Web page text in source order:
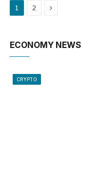
1 2 Next
ECONOMY NEWS
CRYPTO